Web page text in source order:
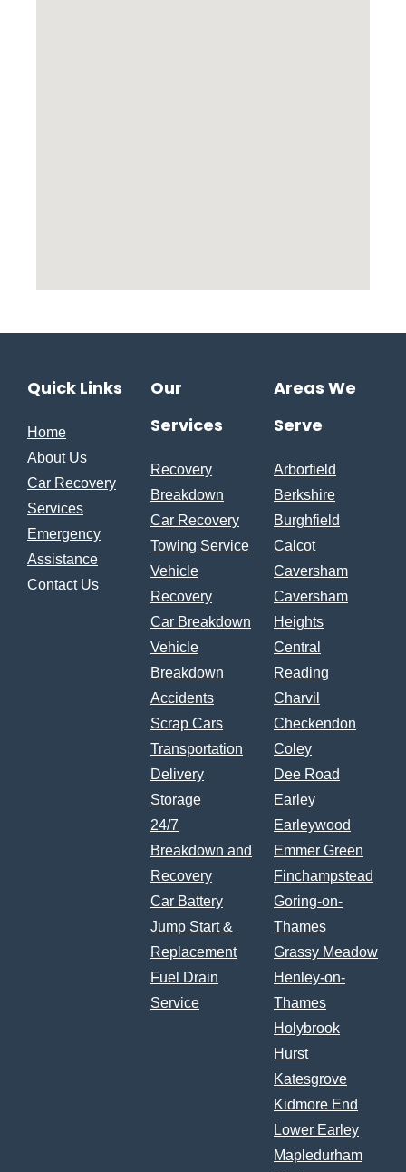
Quick Links
Home
About Us
Car Recovery
Services
Emergency
Assistance
Contact Us
Our
Services
Recovery
Breakdown
Car Recovery
Towing Service
Vehicle
Recovery
Car Breakdown
Vehicle
Breakdown
Accidents
Scrap Cars
Transportation
Delivery
Storage
24/7
Breakdown and
Recovery
Car Battery
Jump Start &
Replacement
Fuel Drain
Service
Areas We
Serve
Arborfield
Berkshire
Burghfield
Calcot
Caversham
Caversham
Heights
Central
Reading
Charvil
Checkendon
Coley
Dee Road
Earley
Earleywood
Emmer Green
Finchampstead
Goring-on-
Thames
Grassy Meadow
Henley-on-
Thames
Holybrook
Hurst
Katesgrove
Kidmore End
Lower Earley
Mapledurham